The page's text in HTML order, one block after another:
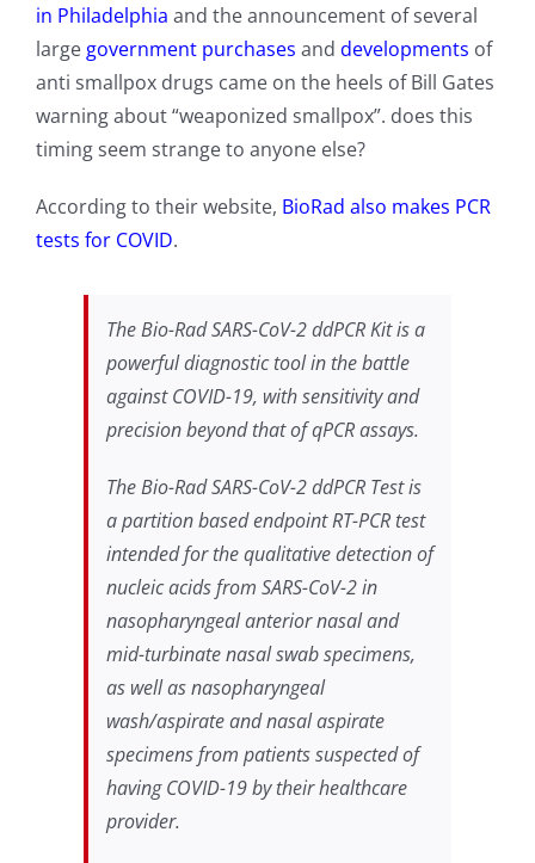
in Philadelphia and the announcement of several
large government purchases and developments of
anti smallpox drugs came on the heels of Bill Gates
warning about “weaponized smallpox”. does this
timing seem strange to anyone else?
According to their website, BioRad also makes PCR
tests for COVID.
The Bio-Rad SARS-CoV-2 ddPCR Kit is a
powerful diagnostic tool in the battle
against COVID-19, with sensitivity and
precision beyond that of qPCR assays.
The Bio-Rad SARS-CoV-2 ddPCR Test is
a partition based endpoint RT-PCR test
intended for the qualitative detection of
nucleic acids from SARS-CoV-2 in
nasopharyngeal anterior nasal and
mid-turbinate nasal swab specimens,
as well as nasopharyngeal
wash/aspirate and nasal aspirate
specimens from patients suspected of
having COVID-19 by their healthcare
provider.